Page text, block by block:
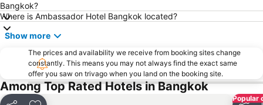
Dusit Garden Palace
Chatuchak Market
Lumphini-Park
Terminal 21
MRT Si Lom
BTS On Nut
BTS Ratchathewi
BTS Phloen Chit
Central World Plaza
Sanam Luang
Bangkok?
Where is Ambassador Hotel Bangkok located?
Show more
The prices and availability we receive from booking sites change
constantly. This means you may not always find the exact same
offer you saw on trivago when you land on the booking site.
Among Top Rated Hotels in Bangkok
Popular